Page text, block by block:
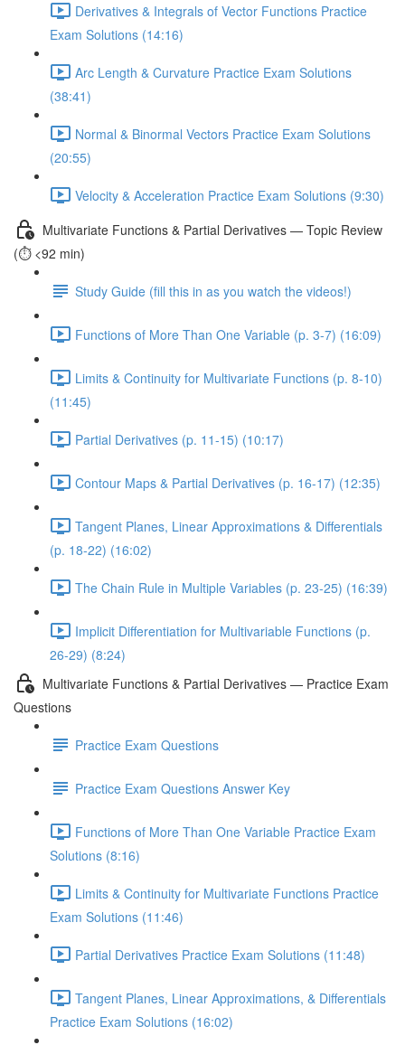
Derivatives & Integrals of Vector Functions Practice
Exam Solutions (14:16)
Arc Length & Curvature Practice Exam Solutions
(38:41)
Normal & Binormal Vectors Practice Exam Solutions
(20:55)
Velocity & Acceleration Practice Exam Solutions (9:30)
Multivariate Functions & Partial Derivatives — Topic Review
(⏱️ <92 min)
Study Guide (fill this in as you watch the videos!)
Functions of More Than One Variable (p. 3-7) (16:09)
Limits & Continuity for Multivariate Functions (p. 8-10)
(11:45)
Partial Derivatives (p. 11-15) (10:17)
Contour Maps & Partial Derivatives (p. 16-17) (12:35)
Tangent Planes, Linear Approximations & Differentials
(p. 18-22) (16:02)
The Chain Rule in Multiple Variables (p. 23-25) (16:39)
Implicit Differentiation for Multivariable Functions (p.
26-29) (8:24)
Multivariate Functions & Partial Derivatives — Practice Exam
Questions
Practice Exam Questions
Practice Exam Questions Answer Key
Functions of More Than One Variable Practice Exam
Solutions (8:16)
Limits & Continuity for Multivariate Functions Practice
Exam Solutions (11:46)
Partial Derivatives Practice Exam Solutions (11:48)
Tangent Planes, Linear Approximations, & Differentials
Practice Exam Solutions (16:02)